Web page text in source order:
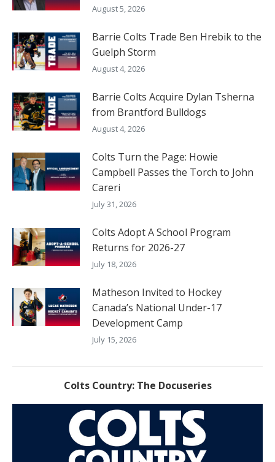
August 5, 2026
Barrie Colts Trade Ben Hrebik to the
Guelph Storm
August 4, 2026
Barrie Colts Acquire Dylan Tsherna
from Brantford Bulldogs
August 4, 2026
Colts Turn the Page: Howie
Campbell Passes the Torch to John
Careri
July 31, 2026
Colts Adopt A School Program
Returns for 2026-27
July 18, 2026
Matheson Invited to Hockey
Canada’s National Under-17
Development Camp
July 15, 2026
Colts Country: The Docuseries